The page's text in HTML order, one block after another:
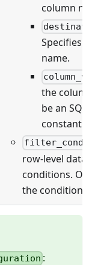
column
Specifies
name.
the
be an
constant
row-level data
conditions.
the conditions
: